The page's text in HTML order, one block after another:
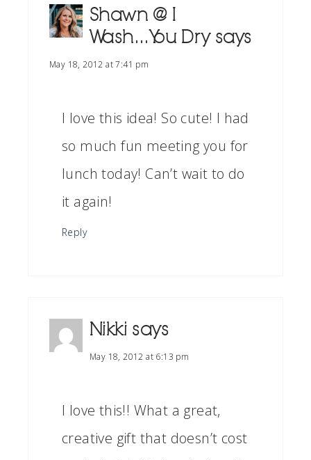
Shawn @ I
Wash...You Dry says
May 18, 2012 at 7:41 pm
I love this idea! So cute! I had
so much fun meeting you for
lunch today! Can’t wait to do
it again!
Reply
Nikki says
May 18, 2012 at 6:13 pm
I love this!! What a great,
creative gift that doesn’t cost